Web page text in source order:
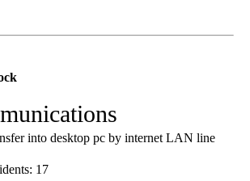
into desktop pc by internet LAN line
17